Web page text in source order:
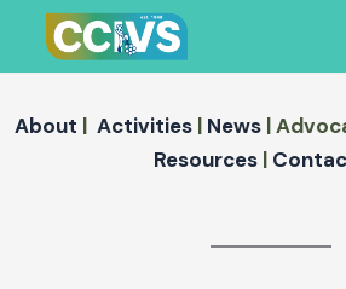
content
About | Activities| News|
Resources|